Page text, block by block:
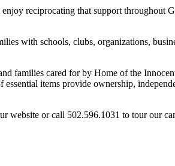
reciprocating that support throughout
with schools, clubs, organizations,
families cared for by Home of the
items provide ownership,
or call 502.596.1031 to tour our